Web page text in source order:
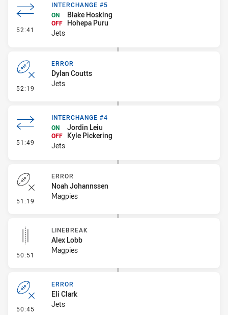
52:41 - Interchange #5
INTERCHANGE #5
ON
Blake Hosking
OFF Hohepa Puru
Jets
52:19 - Error
ERROR
Dylan Coutts
Jets
51:49 - Interchange #4
INTERCHANGE #4
ON
Jordin Leiu
OFF
Kyle Pickering
Jets
51:19 - Error
ERROR
Noah Johannssen
Magpies
50:51 - Linebreak
LINEBREAK
Alex Lobb
Magpies
50:45 - Error
ERROR
Eli Clark
Jets